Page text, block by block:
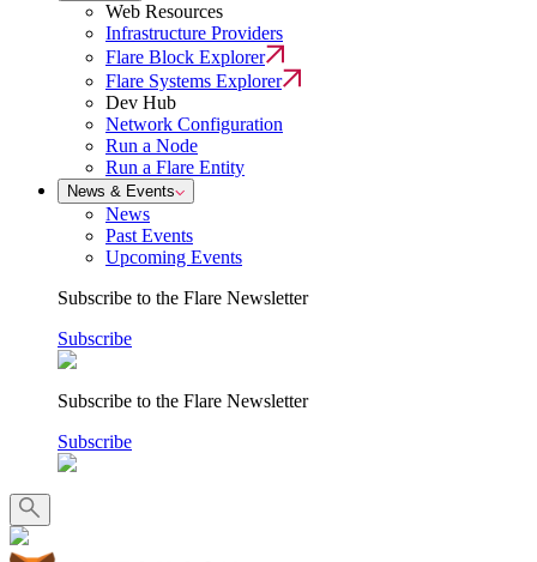
Web Resources
Infrastructure Providers
Flare Block Explorer
Flare Systems Explorer
Dev Hub
Network Configuration
Run a Node
Run a Flare Entity
News & Events
News
Past Events
Upcoming Events
Subscribe to the Flare Newsletter
Subscribe
Subscribe to the Flare Newsletter
Subscribe